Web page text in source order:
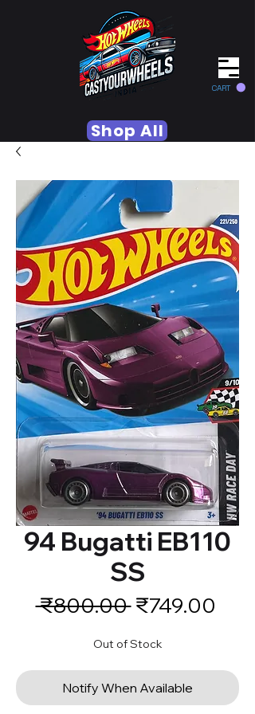
CART
Shop All
94 Bugatti EB110
SS
₹800.00 Regular
₹749.00
Out of Stock
Notify When Available